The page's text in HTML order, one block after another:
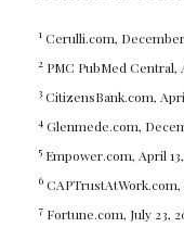
1 Cerulli.com,
2 PMC PubMed Central,
3 CitizensBank.com,
4 Glenmede.com,
5 Empower.com, April
6
7 Fortune.com, July 23,